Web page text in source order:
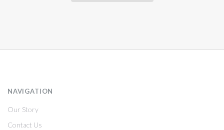
NAVIGATION
Our Story
Contact Us